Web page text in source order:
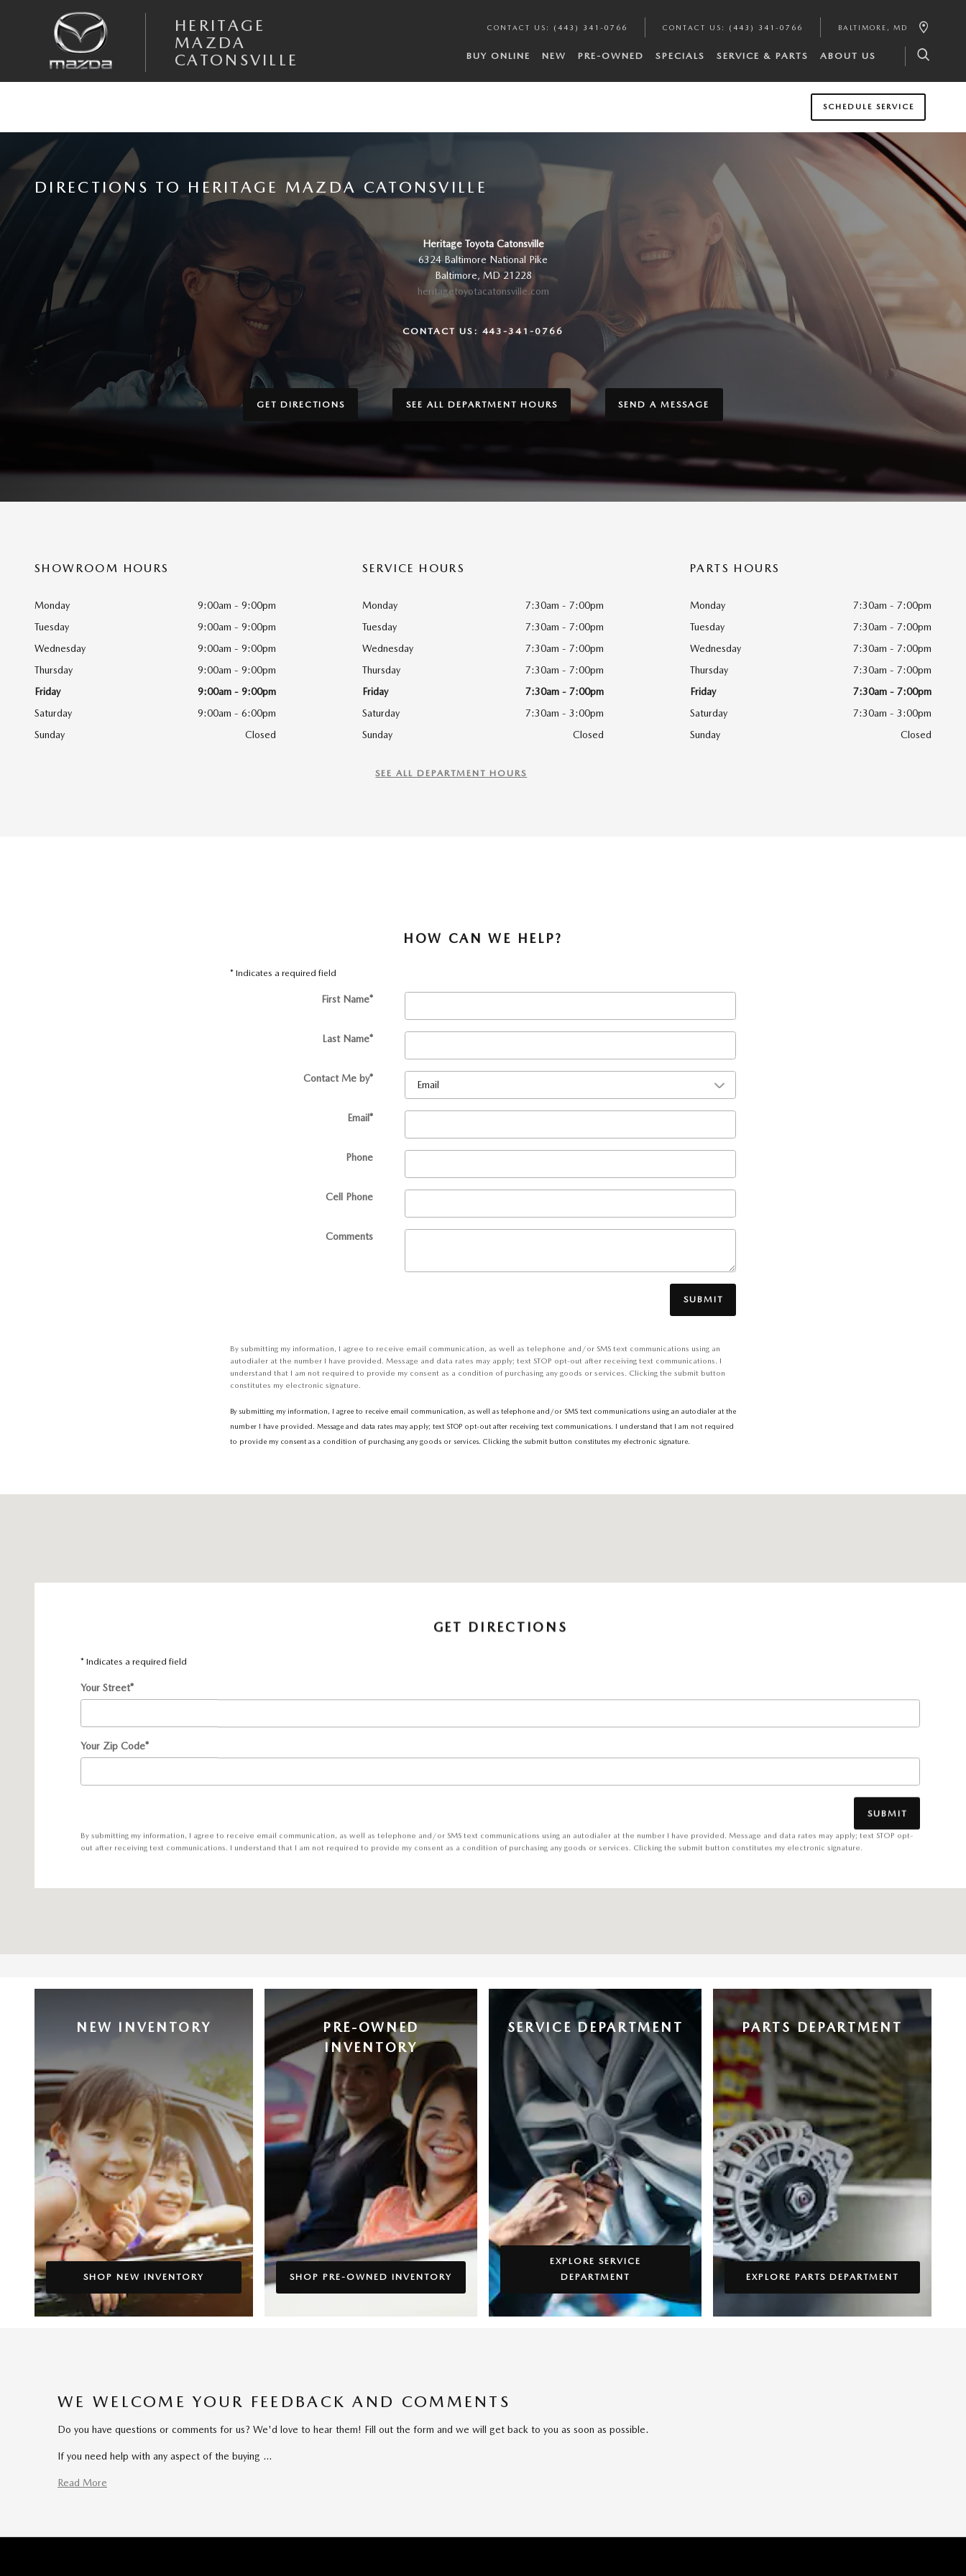
HERITAGE
MAZDA
CATONSVILLE
CONTACT US : (443) 341-0766 CONTACT US : (443) 341-0766 BALTIMORE , MD
BUY ONLINE NEW PRE-OWNED SPECIALS SERVICE & PARTS ABOUT US
SCHEDULE SERVICE
DIRECTIONS TO HERITAGE MAZDA CATONSVILLE
Heritage Toyota Catonsville
6324 Baltimore National Pike
Baltimore, MD 21228
heritagetoyotacatonsville.com
CONTACT US: 443-341-0766
GET DIRECTIONS SEE ALL DEPARTMENT HOURS SEND A MESSAGE
SHOWROOM HOURS
Monday
9:00am - 9:00pm
Tuesday
9:00am - 9:00pm
Wednesday
9:00am - 9:00pm
Thursday
9:00am - 9:00pm
Friday
9:00am - 9:00pm
Saturday
9:00am - 6:00pm
Sunday
Closed
SERVICE HOURS
Monday
7:30am - 7:00pm
Tuesday
7:30am - 7:00pm
Wednesday
7:30am - 7:00pm
Thursday
7:30am - 7:00pm
Friday
7:30am - 7:00pm
Saturday
7:30am - 3:00pm
Sunday
Closed
SEE ALL DEPARTMENT HOURS
PARTS HOURS
Monday
7:30am - 7:00pm
Tuesday
7:30am - 7:00pm
Wednesday
7:30am - 7:00pm
Thursday
7:30am - 7:00pm
Friday
7:30am - 7:00pm
Saturday
7:30am - 3:00pm
Sunday
Closed
HOW CAN WE HELP?
* Indicates a required field
First Name*
Last Name*
Contact Me by*
Email*
Phone
Cell Phone
Comments
SUBMIT
By submitting my information, I agree to receive email communication, as well as telephone and/or SMS text communications using an
autodialer at the number I have provided. Message and data rates may apply; text STOP opt-out after receiving text communications. I
understand that I am not required to provide my consent as a condition of purchasing any goods or services. Clicking the submit button
constitutes my electronic signature.
By submitting my information, I agree to receive email communication, as well as telephone and/or SMS text communications using an autodialer at the
number I have provided. Message and data rates may apply; text STOP opt-out after receiving text communications. I understand that I am not required
to provide my consent as a condition of purchasing any goods or services. Clicking the submit button constitutes my electronic signature.
GET DIRECTIONS
* Indicates a required field
Your Street*
Your Zip Code*
SUBMIT
By submitting my information, I agree to receive email communication, as well as telephone and/or SMS text communications using an autodialer at the number I have provided. Message and data rates may apply; text STOP opt-
out after receiving text communications. I understand that I am not required to provide my consent as a condition of purchasing any goods or services. Clicking the submit button constitutes my electronic signature.
NEW INVENTORY
SHOP NEW INVENTORY
PRE-OWNED
INVENTORY
SHOP PRE-OWNED INVENTORY
SERVICE DEPARTMENT
EXPLORE SERVICE
DEPARTMENT
PARTS DEPARTMENT
EXPLORE PARTS DEPARTMENT
WE WELCOME YOUR FEEDBACK AND COMMENTS
Do you have questions or comments for us? We'd love to hear them! Fill out the form and we will get back to you as soon as possible.
If you need help with any aspect of the buying …
Read More